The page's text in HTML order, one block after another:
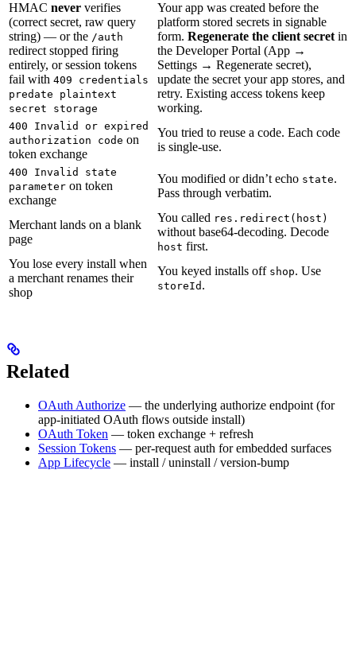
HMAC never verifies
(correct secret, raw query
string) — or the /auth
redirect stopped firing
entirely, or session tokens
fail with 409 credentials
predate plaintext
secret storage
Your app was created before the
platform stored secrets in signable
form. Regenerate the client secret in
the Developer Portal (App →
Settings → Regenerate secret),
update the secret your app stores, and
retry. Existing access tokens keep
working.
400 Invalid or expired
authorization code on
token exchange
You tried to reuse a code. Each code
is single-use.
400 Invalid state
parameter on token
exchange
You modified or didn’t echo state.
Pass through verbatim.
Merchant lands on a blank
page
You called res.redirect(host)
without base64-decoding. Decode
host first.
You lose every install when
a merchant renames their
shop
You keyed installs off shop. Use
storeId .
Related
OAuth Authorize — the underlying authorize endpoint (for
app-initiated OAuth flows outside install)
OAuth Token — token exchange + refresh
Session Tokens — per-request auth for embedded surfaces
App Lifecycle — install / uninstall / version-bump